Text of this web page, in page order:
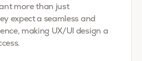
more than just
expect a seamless and
making UX/UI design a